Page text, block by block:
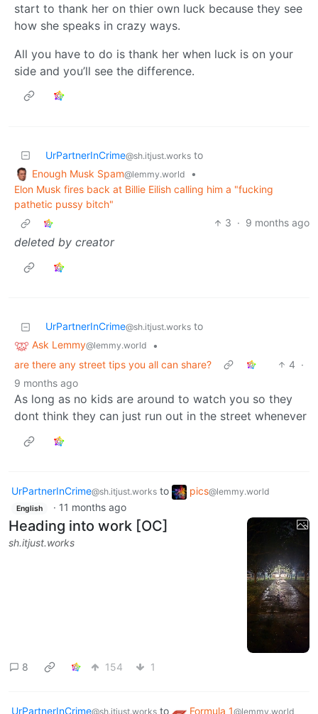
start to thank her on thier own luck because they see
how she speaks in crazy ways.
All you have to do is thank her when luck is on your
side and you’ll see the difference.
UrPartnerInCrime@sh.itjust.works to
Enough Musk Spam@lemmy.world
•
Elon Musk fires back at Billie Eilish calling him a "fucking
pathetic pussy bitch"
3 · 9 months ago
deleted by creator
UrPartnerInCrime@sh.itjust.works to
Ask Lemmy@lemmy.world
•
are there any street tips you all can share?
4 ·
9 months ago
As long as no kids are around to watch you so they
dont think they can just run out in the street whenever
UrPartnerInCrime@sh.itjust.works to pics@lemmy.world
English · 11 months ago
Heading into work [OC]
sh.itjust.works
8 154 1
UrPartnerInCrime@sh.itjust.works to Formula 1@lemmy.world